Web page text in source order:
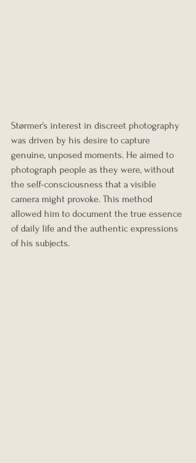
Størmer's interest in discreet photography
was driven by his desire to capture
genuine, unposed moments. He aimed to
photograph people as they were, without
the self-consciousness that a visible
camera might provoke. This method
allowed him to document the true essence
of daily life and the authentic expressions
of his subjects.